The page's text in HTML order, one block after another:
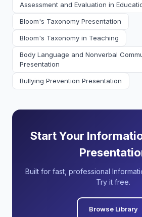
Assessment and Evaluation in
Bloom's Taxonomy Presentation
Bloom's Taxonomy in Teaching
Body Language and Nonverbal
Presentation
Bullying Prevention Presentation
Start Your
Built for fast, professional
Try it free.
Browse Library